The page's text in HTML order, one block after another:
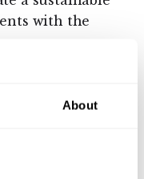
About
with the
that transform